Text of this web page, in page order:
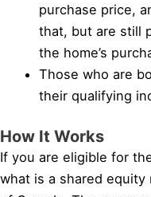
purchase price,
that, but are still
the home’s
Those who are
their qualifying
How It Works
If you are eligible for
what is a shared